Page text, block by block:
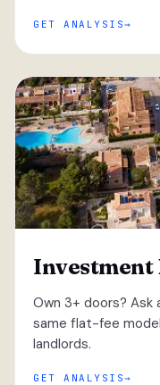
GET ANALYSIS
Own 3+ doors?
same flat-fee
landlords.
GET ANALYSIS